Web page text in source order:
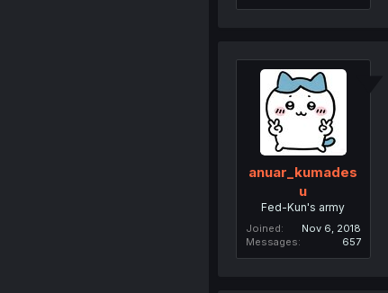
anuar_kumades
u
Fed-Kun's army
Joined
Nov 6, 2018
Messages
657